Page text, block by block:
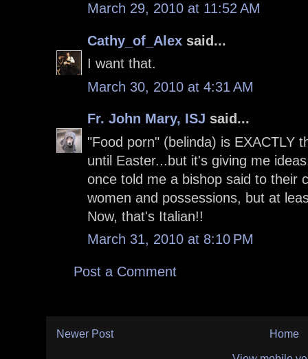
March 29, 2010 at 11:52 AM
Cathy_of_Alex said...
I want that.
March 30, 2010 at 4:31 AM
Fr. John Mary, ISJ said...
"Food porn" (belinda) is EXACTLY
until Easter...but it's giving me
once told me a bishop said to their
women and possessions, but at
Now, that's Italian!!
March 31, 2010 at 8:10 PM
Post a Comment
Newer Post Home